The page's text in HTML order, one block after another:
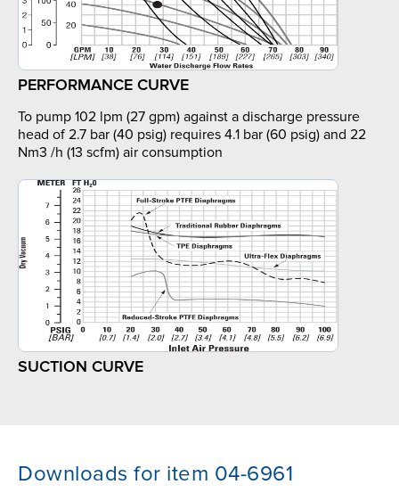
PERFORMANCE CURVE
To pump 102 lpm (27 gpm) against a discharge pressure
head of 2.7 bar (40 psig) requires 4.1 bar (60 psig) and 22
Nm3 /h (13 scfm) air consumption
SUCTION CURVE
Downloads for item 04-6961